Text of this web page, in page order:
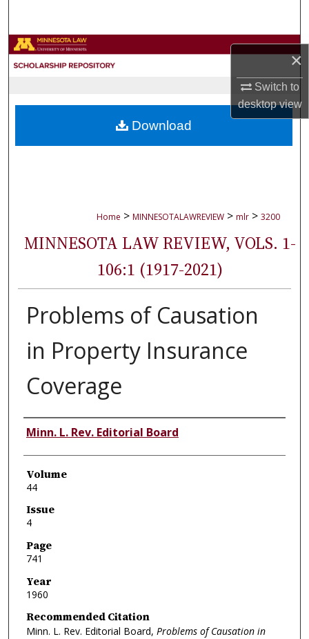
×
Switch to
desktopview
Browse Collections
About
Home > MINNESOTALAWREVIEW > mlr > 3200
MINNESOTA LAW REVIEW, VOLS. 1-
106:1 (1917-2021)
Problems of Causation
in Property Insurance
Coverage
Authors
Minn. L. Rev. Editorial Board
Volume
44
Issue
4
Page
741
Year
1960
Recommended Citation
Minn. L. Rev. Editorial Board, Problems of Causation in
Download